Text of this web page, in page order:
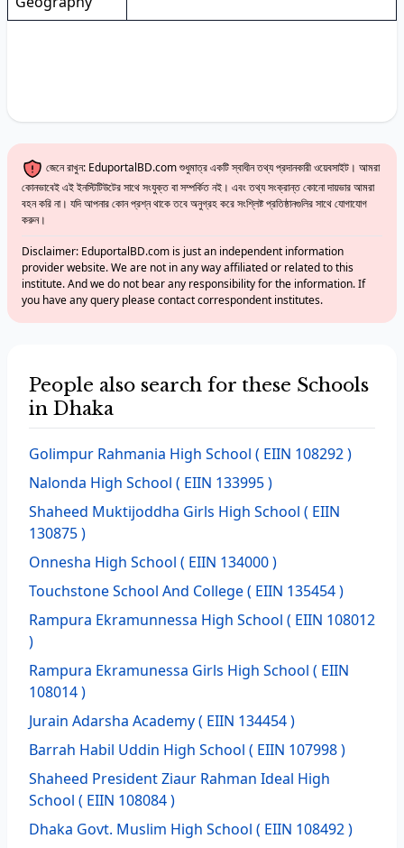
জেনে রাখুন: EduportalBD.com শুধুমাত্র একটি স্বাধীন তথ্য প্রদানকারী ওয়েবসাইট। আমরা
কোনভাবেই এই ইনস্টিটিউটের সাথে সংযুক্ত বা সম্পর্কিত নই। এবং তথ্য সংক্রান্ত কোনো দায়ভার আমরা
বহন করি না। যদি আপনার কোন প্রশ্ন থাকে তবে অনুগ্রহ করে সংশ্লিষ্ট প্রতিষ্ঠানগুলির সাথে যোগাযোগ
করুন।
Disclaimer: EduportalBD.com is just an independent information
provider website. We are not in any way affiliated or related to this
institute. And we do not bear any responsibility for the information. If
you have any query please contact correspondent institutes.
People also search for these Schools
in Dhaka
Golimpur Rahmania High School ( EIIN 108292 )
Nalonda High School ( EIIN 133995 )
Shaheed Muktijoddha Girls High School ( EIIN
130875 )
Onnesha High School ( EIIN 134000 )
Touchstone School And College( EIIN 135454 )
Rampura Ekramunnessa High School ( EIIN 108012
)
Rampura Ekramunessa Girls High School ( EIIN
108014 )
Jurain Adarsha Academy( EIIN 134454 )
Barrah Habil Uddin High School ( EIIN 107998 )
Shaheed President Ziaur Rahman Ideal High
School ( EIIN 108084 )
Dhaka Govt. Muslim High School ( EIIN 108492 )